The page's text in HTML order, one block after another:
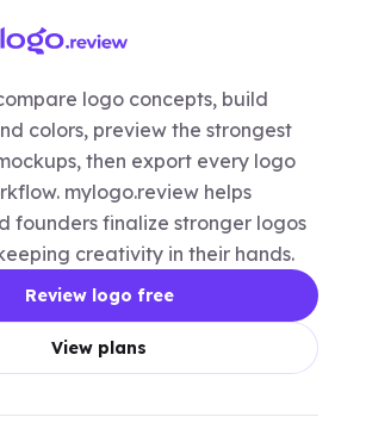
logo concepts, build
colors, preview the strongest
then export every logo
mylogo.review helps
founders finalize stronger logos
creativity in their hands.
Review logo free
View plans